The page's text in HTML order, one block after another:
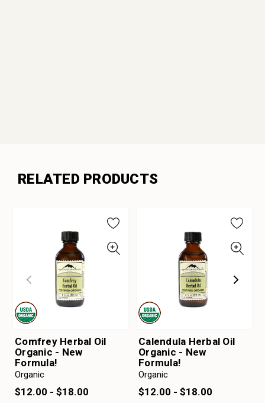
RELATED PRODUCTS
Comfrey Herbal Oil
Organic - New
Formula!
Organic
$12.00 - $18.00
Calendula Herbal Oil
Organic - New
Formula!
Organic
$12.00 - $18.00